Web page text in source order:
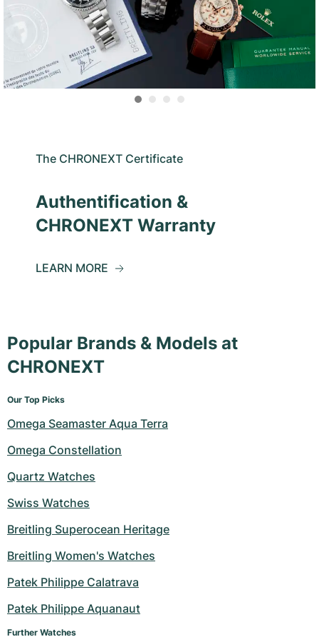
The CHRONEXT Certificate
Authentification &
CHRONEXT Warranty
LEARN MORE
Popular Brands & Models at
CHRONEXT
Our Top Picks
Omega Seamaster Aqua Terra
Omega Constellation
Quartz Watches
Swiss Watches
Breitling Superocean Heritage
Breitling Women's Watches
Patek Philippe Calatrava
Patek Philippe Aquanaut
Further Watches